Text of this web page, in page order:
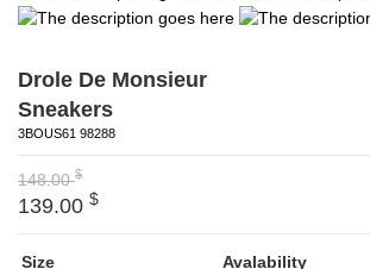
Drole De Monsieur
Sneakers
3BOUS61 98288
148.00$
139.00 $
Size Avalability